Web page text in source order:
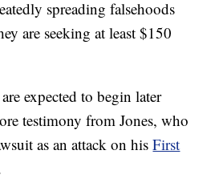
spreading falsehoods
are seeking at least $150
expected to begin later
testimony from Jones, who
as an attack on hisFirst